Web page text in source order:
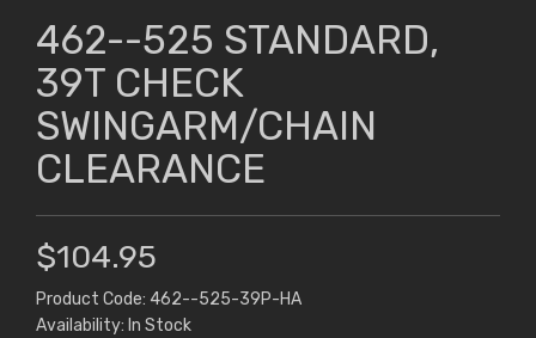
462--525 STANDARD,
39T CHECK
SWINGARM/CHAIN
CLEARANCE
$104.95
Product Code: 462--525-39P-HA
Availability: In Stock